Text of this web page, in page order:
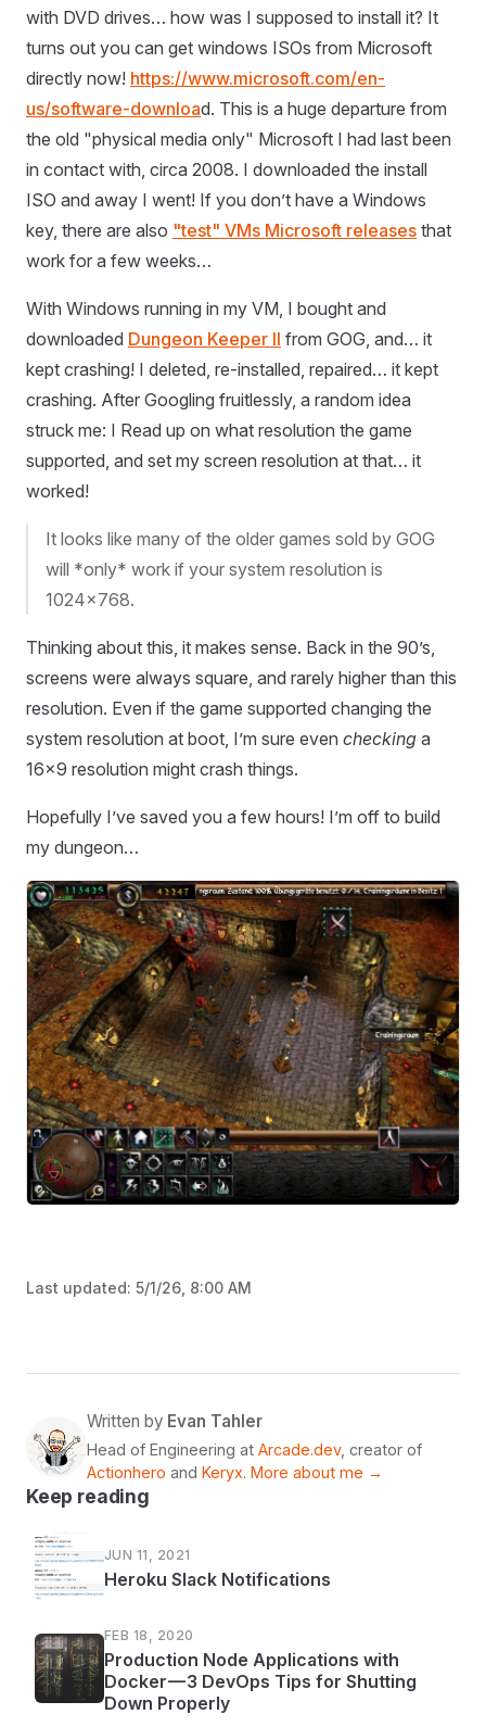
with DVD drives… how was I supposed to install it? It
turns out you can get windows ISOs from Microsoft
directly now! https://www.microsoft.com/en-
us/software-download. This is a huge departure from
the old "physical media only" Microsoft I had last been
in contact with, circa 2008. I downloaded the install
ISO and away I went! If you don’t have a Windows
key, there are also "test" VMs Microsoft releases that
work for a few weeks…
With Windows running in my VM, I bought and
downloaded Dungeon Keeper II from GOG, and… it
kept crashing! I deleted, re-installed, repaired… it kept
crashing. After Googling fruitlessly, a random idea
struck me: I Read up on what resolution the game
supported, and set my screen resolution at that… it
worked!
It looks like many of the older games sold by GOG
will *only* work if your system resolution is
1024x768.
Thinking about this, it makes sense. Back in the 90’s,
screens were always square, and rarely higher than this
resolution. Even if the game supported changing the
system resolution at boot, I’m sure even checking a
16x9 resolution might crash things.
Hopefully I’ve saved you a few hours! I’m off to build
my dungeon…
Last updated: 5/1/26, 8:00 AM
Written by Evan Tahler
Head of Engineering at Arcade.dev, creator of
Actionhero and Keryx. More about me →
Keep reading
JUN 11, 2021
Heroku Slack Notifications
FEB 18, 2020
Production Node Applications with
Docker — 3 DevOps Tips for Shutting
Down Properly